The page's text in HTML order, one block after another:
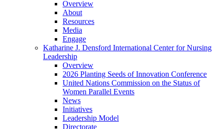
Overview
About
Resources
Media
Engage
Katharine J. Densford International Center for Nursing
Leadership
Overview
2026 Planting Seeds of Innovation Conference
United Nations Commission on the Status of
Women Parallel Events
News
Initiatives
Leadership Model
Directorate